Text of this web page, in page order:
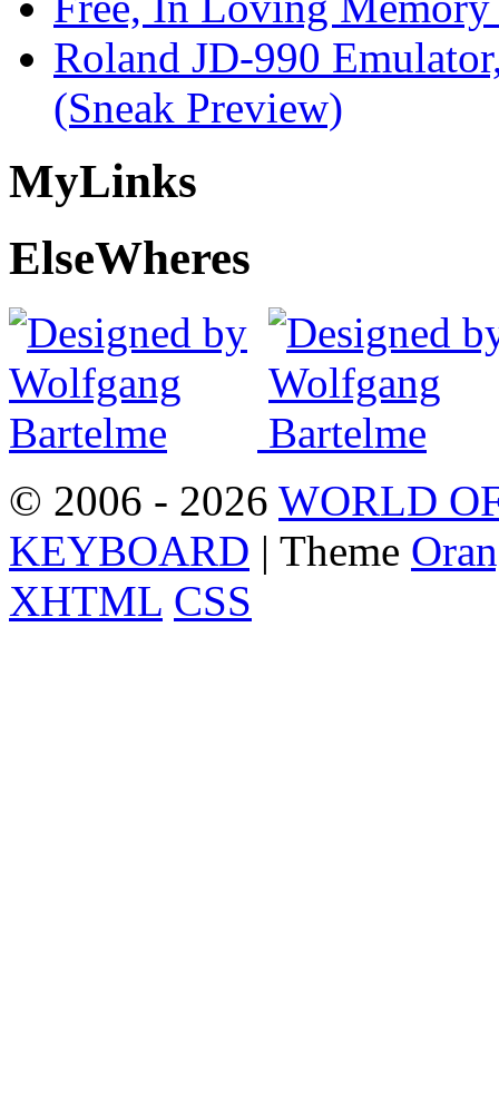
Roland JD-990
(Sneak Preview)
MyLinks
ElseWheres
© 2006 - 2026 WORLD
KEYBOARD | Theme
XHTML CSS